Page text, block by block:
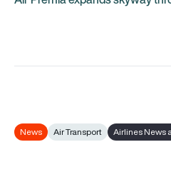
News Air Transport Airlines News